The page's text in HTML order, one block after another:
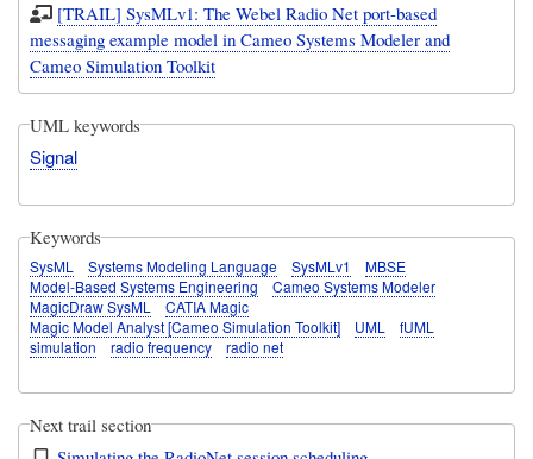
[TRAIL] SysMLv1: The Webel Radio Net port-based
messaging example model in Cameo Systems Modeler and
Cameo Simulation Toolkit
UML keywords
Signal
Keywords
SysML Systems Modeling Language SysMLv1
MBSE
Model-Based Systems Engineering
Cameo Systems Modeler
MagicDraw SysML
CATIA Magic
Magic Model Analyst [Cameo Simulation Toolkit]
UML
fUML
simulation
radio frequency radio net
Next trail section